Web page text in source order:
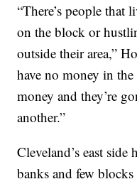
“There’s people
on the block or
outside their area,”
have no money in
money and they’re
another.”
Cleveland’s east
banks and few